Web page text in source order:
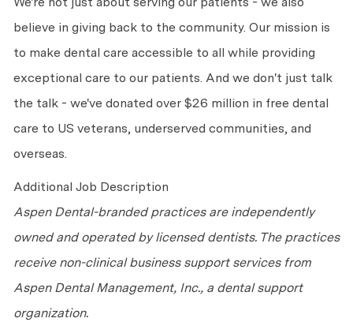
believe in giving back to the community. Our mission is
to make dental care accessible to all while providing
exceptional care to our patients. And we don't just talk
the talk - we've donated over $26 million in free dental
care to US veterans, underserved communities, and
overseas.
Additional Job Description
Aspen Dental-branded practices are independently
owned and operated by licensed dentists. The practices
receive non-clinical business support services from
Aspen Dental Management, Inc., a dental support
organization.